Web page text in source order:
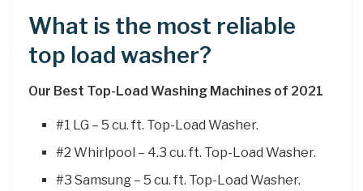
What is the most reliable
top load washer?
Our Best Top-Load Washing Machines of 2021
#1 LG – 5 cu. ft. Top-Load Washer.
#2 Whirlpool – 4.3 cu. ft. Top-Load Washer.
#3 Samsung – 5 cu. ft. Top-Load Washer.